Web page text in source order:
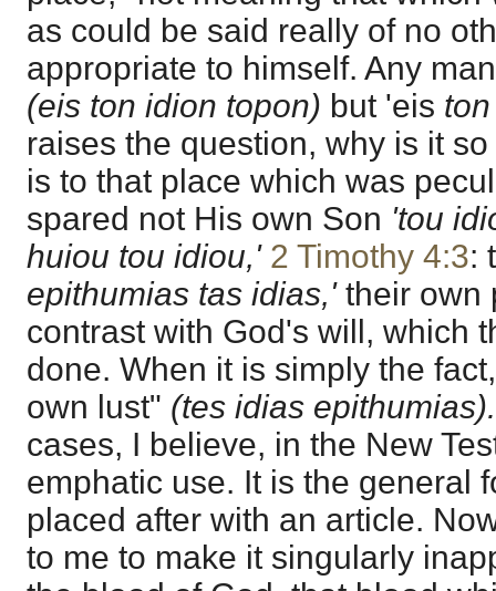
as could be said really of no
appropriate to himself. Any
(eis ton idion topon) but 'eis
raises the question, why is it
is to that place which was
spared not His own Son 'tou
huiou tou idiou,' 2 Timothy 4:3:
epithumias tas idias,' their own
contrast with God's will, which
done. When it is simply the
own lust" (tes idias
cases, I believe, in the New
emphatic use. It is the general
placed after with an article.
to me to make it singularly